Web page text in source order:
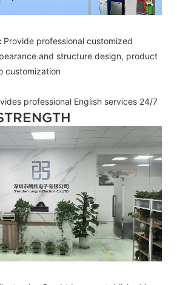
Provide professional customized
and structure design, product
customization
professional English services 24/7